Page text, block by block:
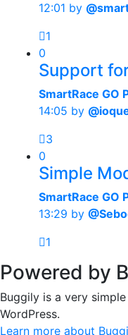
12:01 by
1
0
Support
SmartRace GO
14:05 by
3
0
Simple
SmartRace GO
13:29 by
1
Powered by
Buggily is a very
WordPress.
Learn more about